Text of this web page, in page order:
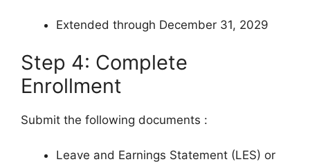
Extended through December 31, 2029
Step 4: Complete
Enrollment
Submit the following documents :
Leave and Earnings Statement (LES) or